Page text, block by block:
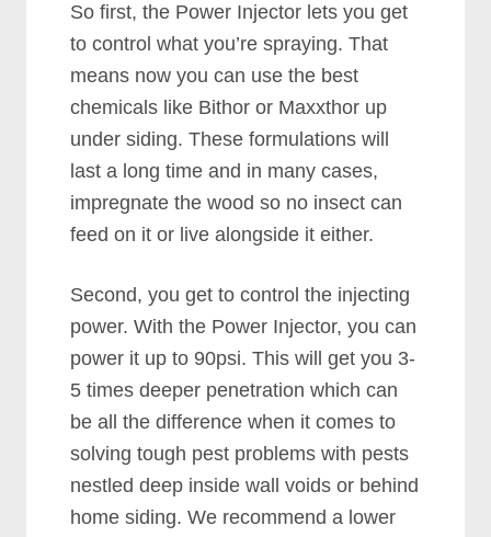
So first, the Power Injector lets you get
to control what you’re spraying. That
means now you can use the best
chemicals like Bithor or Maxxthor up
under siding. These formulations will
last a long time and in many cases,
impregnate the wood so no insect can
feed on it or live alongside it either.
Second, you get to control the injecting
power. With the Power Injector, you can
power it up to 90psi. This will get you 3-
5 times deeper penetration which can
be all the difference when it comes to
solving tough pest problems with pests
nestled deep inside wall voids or behind
home siding. We recommend a lower